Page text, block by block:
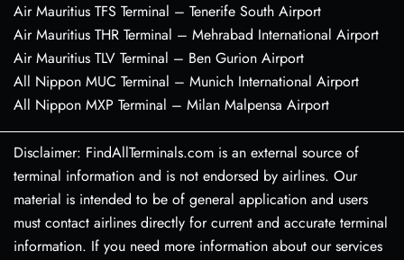
Air Mauritius TFS Terminal – Tenerife South Airport
Air Mauritius THR Terminal – Mehrabad International Airport
Air Mauritius TLV Terminal – Ben Gurion Airport
All Nippon MUC Terminal – Munich International Airport
All Nippon MXP Terminal – Milan Malpensa Airport
Disclaimer: FindAllTerminals.com is an external source of
terminal information and is not endorsed by airlines. Our
material is intended to be of general application and users
must contact airlines directly for current and accurate terminal
information. If you need more information about our services